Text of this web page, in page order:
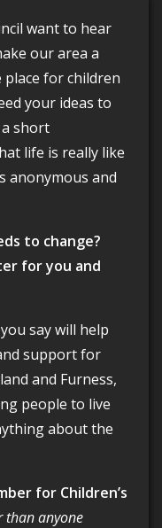
our area a
for children
your ideas to
a short
life is really like
anonymous and
for you and
say will help
support for
and Furness,
people to live
about the
than anyone